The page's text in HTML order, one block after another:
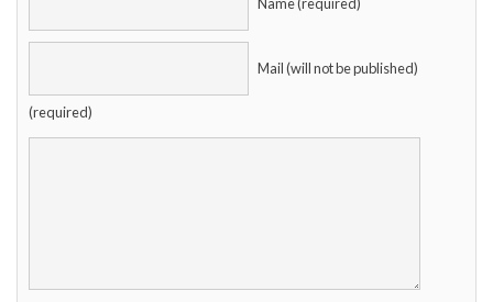
Name (required)
Mail (will not be published)
(required)